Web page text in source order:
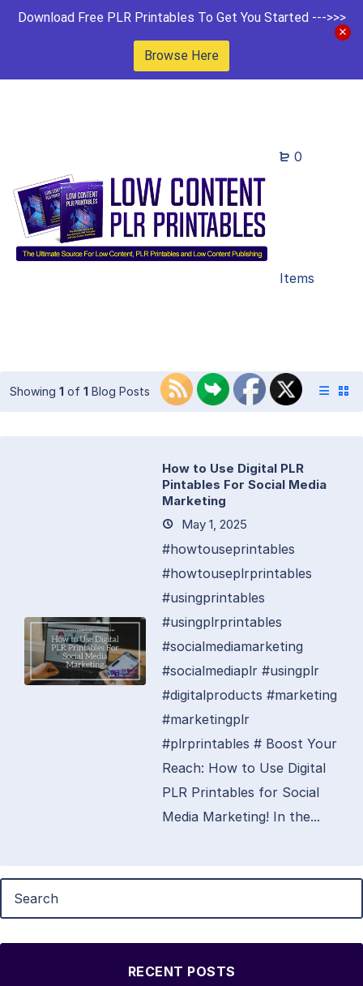
Download Free PLR Printables To Get You Started --->>>
Browse Here
0
Items
Showing 1 of 1 Blog Posts
How to Use Digital PLR
Pintables For Social Media
Marketing
May 1, 2025
#howtouseprintables
#howtouseplrprintables
#usingprintables
#usingplrprintables
#socialmediamarketing
#socialmediaplr #usingplr
#digitalproducts #marketing
#marketingplr
#plrprintables # Boost Your
Reach: How to Use Digital
PLR Printables for Social
Media Marketing! In the...
RECENT POSTS